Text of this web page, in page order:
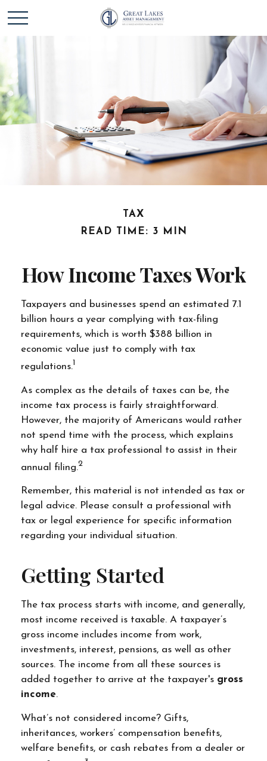
TAX
READ TIME: 3 MIN
How Income Taxes Work
Taxpayers and businesses spend an estimated 7.1
billion hours a year complying with tax-filing
requirements, which is worth $388 billion in
economic value just to comply with tax
regulations.1
As complex as the details of taxes can be, the
income tax process is fairly straightforward.
However, the majority of Americans would rather
not spend time with the process, which explains
why half hire a tax professional to assist in their
annual filing.2
Remember, this material is not intended as tax or
legal advice. Please consult a professional with
tax or legal experience for specific information
regarding your individual situation.
Getting Started
The tax process starts with income, and generally,
most income received is taxable. A taxpayer’s
gross income includes income from work,
investments, interest, pensions, as well as other
sources. The income from all these sources is
added together to arrive at the taxpayer's gross
income.
What’s not considered income? Gifts,
inheritances, workers’ compensation benefits,
welfare benefits, or cash rebates from a dealer or